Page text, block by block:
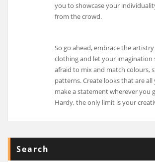
you to showcase your
from the crowd.
So go ahead, embrace the
clothing and let your imagination
afraid to mix and match colours,
patterns. Create looks that are
make a statement wherever you
Hardy, the only limit is your
Search